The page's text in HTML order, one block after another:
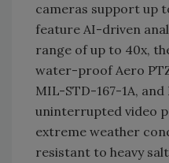
cameras support up
feature AI-driven
range of up to 40x,
water-proof Aero
MIL-STD-167-1A,
uninterrupted video
extreme weather
resistant to heavy